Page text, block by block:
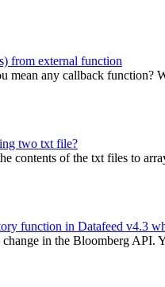
from external function
mean any callback function?
two txt file?
contents of the txt files to
function in Datafeed v4.3
change in the Bloomberg